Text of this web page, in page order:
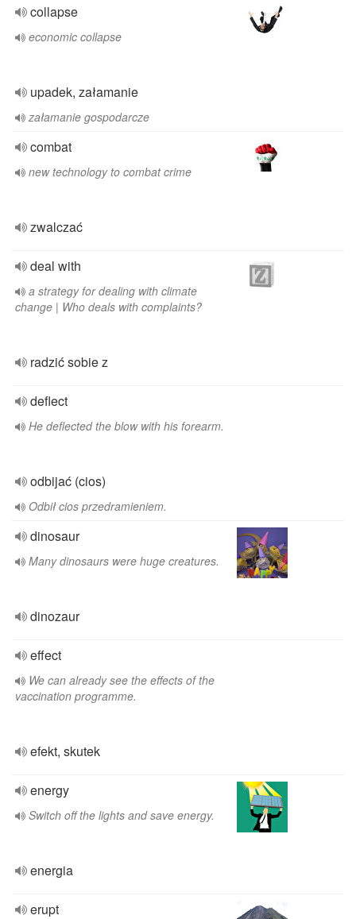
collapse
economic collapse
upadek, załamanie
załamanie gospodarcze
combat
new technology to combat crime
zwalczać
deal with
a strategy for dealing with climate
change | Who deals with complaints?
radzić sobie z
deflect
He deflected the blow with his forearm.
odbijać (cios)
Odbił cios przedramieniem.
dinosaur
Many dinosaurs were huge creatures.
dinozaur
effect
We can already see the effects of the
vaccination programme.
efekt, skutek
energy
Switch off the lights and save energy.
energia
erupt